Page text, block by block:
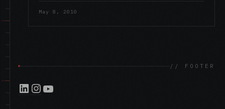
May 8, 2010
// FOOTER
LinkedIn Instagram YouTube